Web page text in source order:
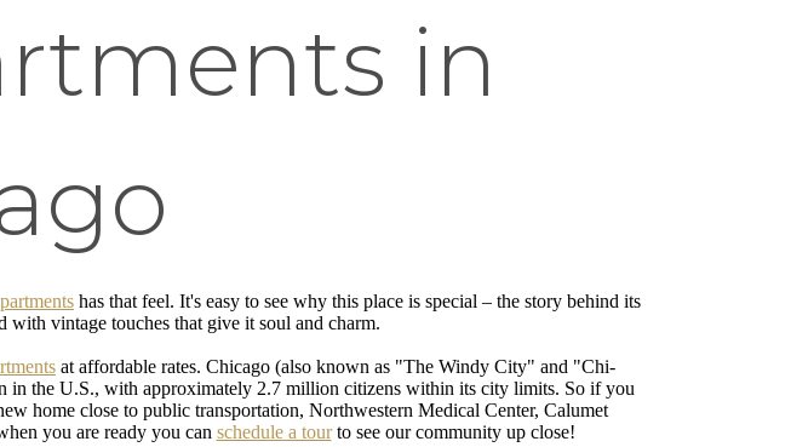
in
has that feel. It's easy to see why this place is special – the story behind its
vintage touches that give it soul and charm.
at affordable rates. Chicago (also known as "The Windy City" and "Chi-
in the U.S., with approximately 2.7 million citizens within its city limits. So if you
home close to public transportation, Northwestern Medical Center, Calumet
you are ready you can schedule a tourto see our community up close!